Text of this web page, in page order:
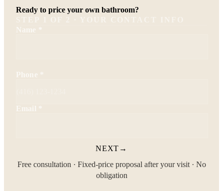
Ready to price your own bathroom?
Name
Phone
Email
NEXT →
Free consultation · Fixed-price proposal after your visit · No
obligation